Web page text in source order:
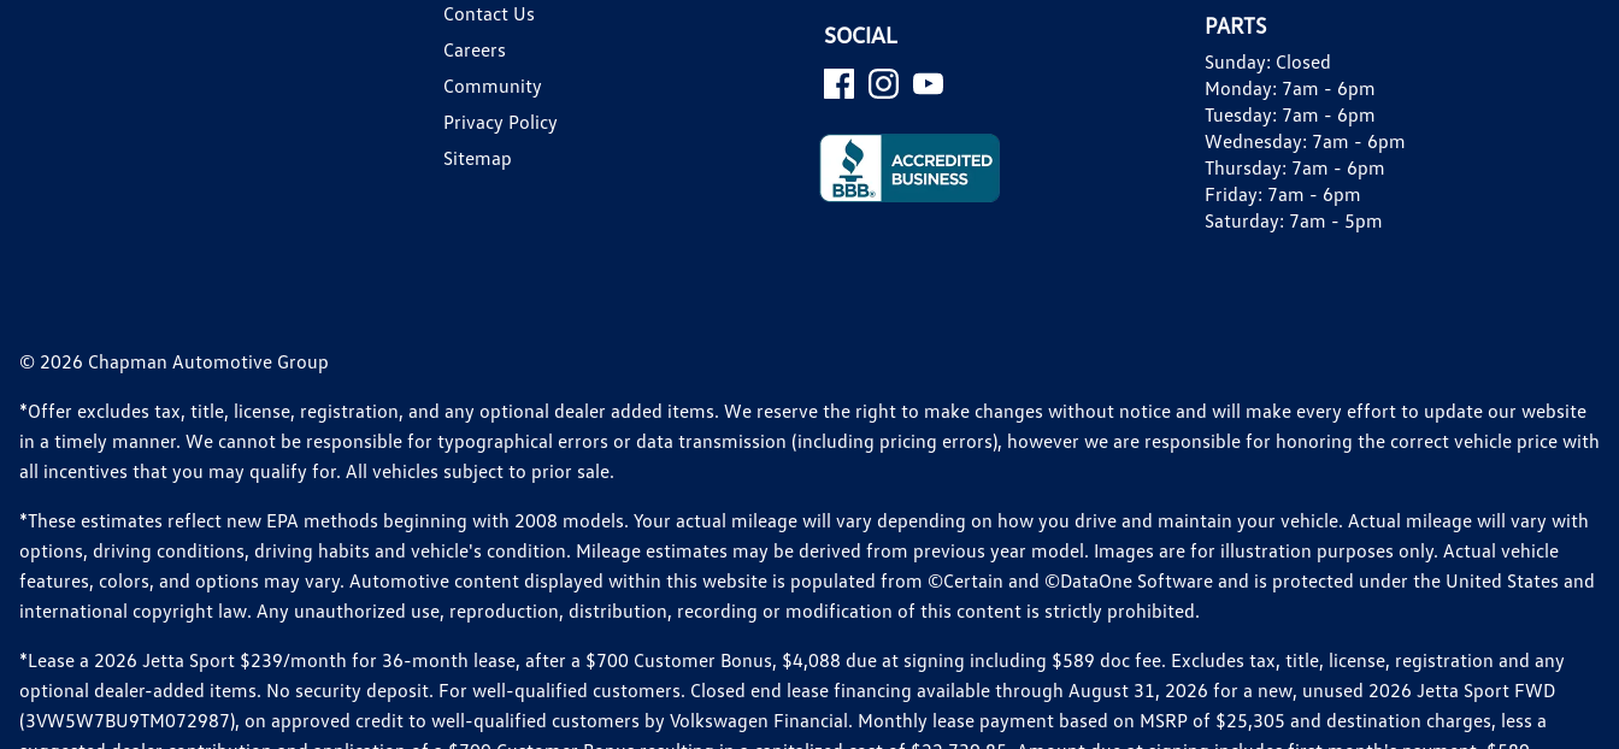
Contact Us
Careers
Community
Privacy Policy
Sitemap
SOCIAL PARTS
Sunday: Closed
Monday: 7am - 6pm
Tuesday: 7am - 6pm
Wednesday: 7am - 6pm
Thursday: 7am - 6pm
Friday: 7am - 6pm
Saturday: 7am - 5pm
© 2026 Chapman Automotive Group
*Offer excludes tax, title, license, registration, and any optional dealer added items. We reserve the right to make changes without notice and will make every effort to update our website
in a timely manner. We cannot be responsible for typographical errors or data transmission (including pricing errors), however we are responsible for honoring the correct vehicle price with
all incentives that you may qualify for. All vehicles subject to prior sale.
*These estimates reflect new EPA methods beginning with 2008 models. Your actual mileage will vary depending on how you drive and maintain your vehicle. Actual mileage will vary with
options, driving conditions, driving habits and vehicle's condition. Mileage estimates may be derived from previous year model. Images are for illustration purposes only. Actual vehicle
features, colors, and options may vary. Automotive content displayed within this website is populated from ©Certain and ©DataOne Software and is protected under the United States and
international copyright law. Any unauthorized use, reproduction, distribution, recording or modification of this content is strictly prohibited.
*Lease a 2026 Jetta Sport $239/month for 36-month lease, after a $700 Customer Bonus, $4,088 due at signing including $589 doc fee. Excludes tax, title, license, registration and any
optional dealer-added items. No security deposit. For well-qualified customers. Closed end lease financing available through August 31, 2026 for a new, unused 2026 Jetta Sport FWD
(3VW5W7BU9TM072987), on approved credit to well-qualified customers by Volkswagen Financial. Monthly lease payment based on MSRP of $25,305 and destination charges, less a